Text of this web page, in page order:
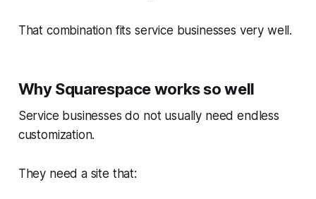
That combination fits service businesses very well.
Why Squarespace works so well
Service businesses do not usually need endless
customization.
They need a site that: